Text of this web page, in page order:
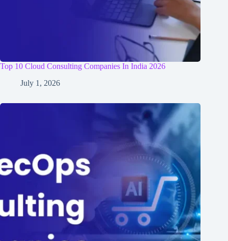
Top 10 Cloud Consulting Companies In India 2026
July 1, 2026